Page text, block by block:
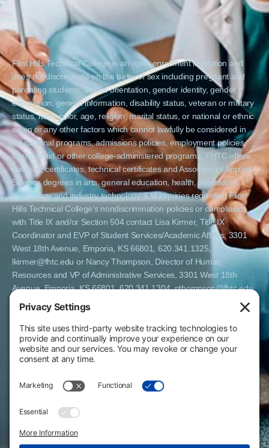
Flint Hills Technical College is an open enrollment institution and
does not discriminate on the basis of sex including pregnant and
parenting students, sexual orientation, gender identity, gender
expression, genetic information, disability status, veteran or military
status, race, color, age, religion, marital status, or national or ethnic
origin or any other factors which cannot lawfully be considered in
educational programs, admissions policies, employment policies,
financial aid or other college-administered programs. FHTC offers
courses, certificates, technical certificates and Associate of Applied
Science degrees in arts, general education, health, information
technology and industry technology. For inquiries regarding Flint
Hills Technical College’s nondiscrimination policies or compliance
with Title IX and/or Section 504 contact Lisa Kirmer, Title IX
Coordinator and EVP of Student Services/Academic Affairs, 3301
West 18th Avenue, Emporia, KS 66801, 620.341.1325,
lkirmer@fhtc.edu or Nancy Thompson, Director of Human
Resources and VP of Administrative Services, 3301 West 18th
Avenue, Emporia, KS 66801, 620.341.1304, nthompson@fhtc.edu.
El Flint Hills Technical College es una institución de matrícula
abierta y no discrimina por razones de sexo, incluyendo a
estudiantes embarazadas y padres, orientación sexual, identidad
de género, expresión de género, información genética, estado de
discapacidad, estado de veterano o militar, raza, color, edad,
factor que no pueda ser legalmente considerado en programas
financiera u otros programas administrados por el colegio. FHTC
ofrece cursos, certificados, certificados técnicos y títulos de
Asociado en Ciencias Aplicadas en artes, educación general, salud,